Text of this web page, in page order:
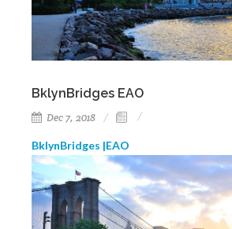
BklynBridges EAO
Dec 7, 2018
BklynBridges |EAO